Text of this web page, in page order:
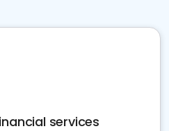
services